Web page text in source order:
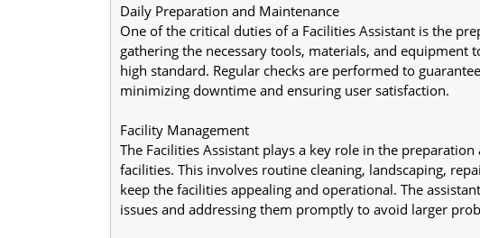
Daily Preparation and Maintenance
One of the critical duties of a Facilities Assistant is the
gathering the necessary tools, materials, and equipment
high standard. Regular checks are performed to
minimizing downtime and ensuring user satisfaction.
Facility Management
The Facilities Assistant plays a key role in the
facilities. This involves routine cleaning, landscaping,
keep the facilities appealing and operational. The
issues and addressing them promptly to avoid larger